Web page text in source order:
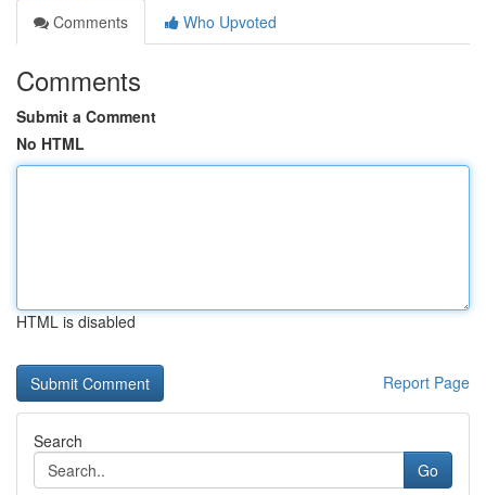
Comments
Who Upvoted
Comments
Submit a Comment
No HTML
HTML is disabled
Report Page
Search
Go